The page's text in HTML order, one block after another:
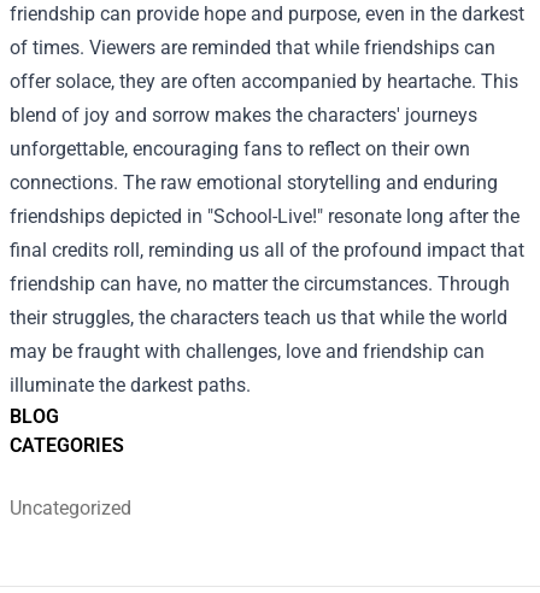
BLOG
CATEGORIES
Uncategorized
friendship can provide hope and purpose, even in the darkest
of times. Viewers are reminded that while friendships can
offer solace, they are often accompanied by heartache. This
blend of joy and sorrow makes the characters' journeys
unforgettable, encouraging fans to reflect on their own
connections. The raw emotional storytelling and enduring
friendships depicted in "School-Live!" resonate long after the
final credits roll, reminding us all of the profound impact that
friendship can have, no matter the circumstances. Through
their struggles, the characters teach us that while the world
may be fraught with challenges, love and friendship can
illuminate the darkest paths.